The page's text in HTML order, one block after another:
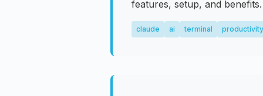
features, setup, and benefits.
claude ai terminal productivity